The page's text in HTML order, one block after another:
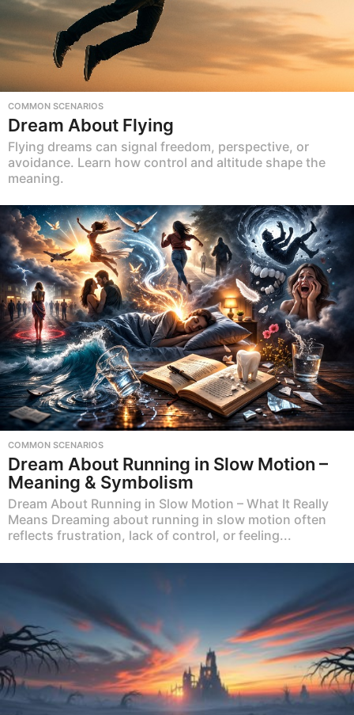
COMMON SCENARIOS
Dream About Flying
Flying dreams can signal freedom, perspective, or
avoidance. Learn how control and altitude shape the
meaning.
COMMON SCENARIOS
Dream About Running in Slow Motion –
Meaning & Symbolism
Dream About Running in Slow Motion – What It Really
Means Dreaming about running in slow motion often
reflects frustration, lack of control, or feeling...